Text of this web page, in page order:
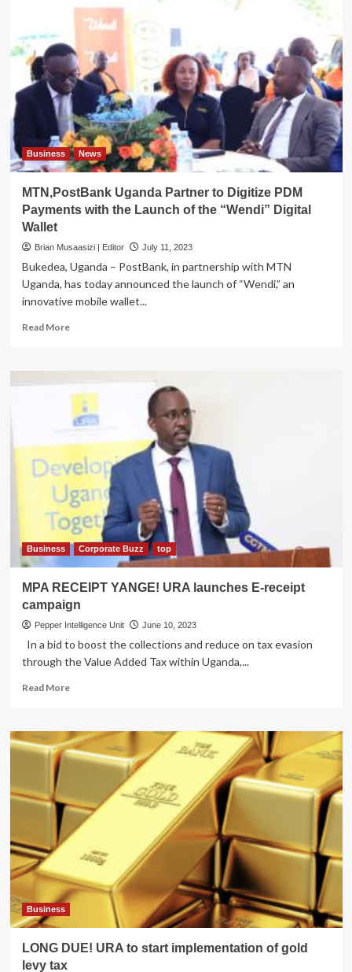
Wellex,
now
goes
after
Hoima’s
Kingstar
Hardware
Indians
over
selling
invoices
Business News
MTN,PostBank Uganda Partner to Digitize PDM
Payments with the Launch of the “Wendi” Digital
Wallet
Brian Musaasizi | Editor July 11, 2023
Bukedea, Uganda – PostBank, in partnership with MTN
Uganda, has today announced the launch of “Wendi,” an
innovative mobile wallet...
Read MoreRead
MTN,PostBank
Uganda
Partner
to
Digitize
PDM
Payments
with
the
Launch
of
the
“Wendi”
Business Corporate Buzz top
MPA RECEIPT YANGE! URA launches E-receipt
campaign
Pepper Intelligence Unit June 10, 2023
In a bid to boost the collections and reduce on tax evasion
through the Value Added Tax within Uganda,...
Read MoreRead
MPA
RECEIPT
YANGE!
E-
receipt
campaign
Business
LONG DUE! URA to start implementation of gold
levy tax